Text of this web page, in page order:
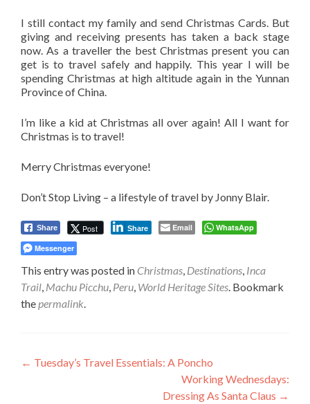
I still contact my family and send Christmas Cards. But
giving and receiving presents has taken a back stage
now. As a traveller the best Christmas present you can
get is to travel safely and happily. This year I will be
spending Christmas at high altitude again in the Yunnan
Province of China.
I’m like a kid at Christmas all over again! All I want for
Christmas is to travel!
Merry Christmas everyone!
Don’t Stop Living – a lifestyle of travel by Jonny Blair.
Share Post Share Email
WhatsApp
Messenger
This entry was posted in Christmas, Destinations, Inca
Trail, Machu Picchu, Peru, World Heritage Sites. Bookmark
thepermalink.
Post
← Tuesday’s Travel Essentials: A Poncho
Working Wednesdays:
Dressing As Santa Claus →